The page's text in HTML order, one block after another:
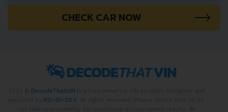
CHECK CAR NOW
DecodeThatVIN
RO-01-DEV